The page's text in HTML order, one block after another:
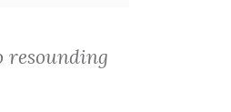
resounding